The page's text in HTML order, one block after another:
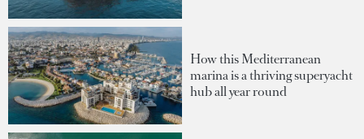
How this Mediterranean
marina is a thriving superyacht
hub all year round